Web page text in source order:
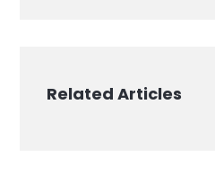
Related Articles